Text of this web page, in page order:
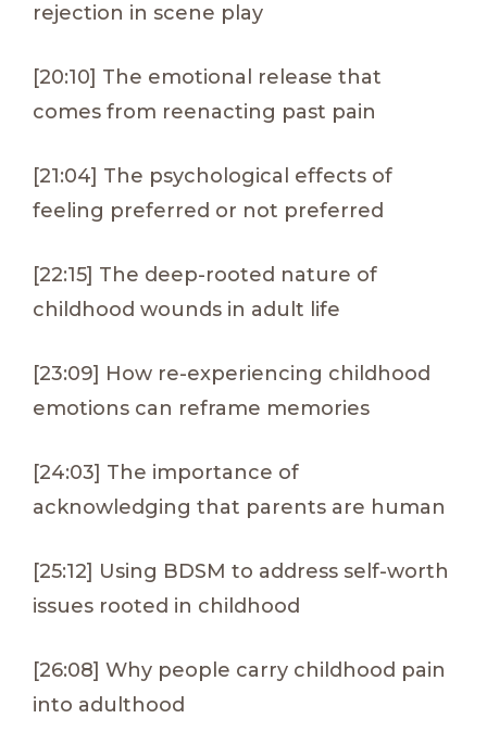
rejection in scene play
[20:10] The emotional release that
comes from reenacting past pain
[21:04] The psychological effects of
feeling preferred or not preferred
[22:15] The deep-rooted nature of
childhood wounds in adult life
[23:09] How re-experiencing childhood
emotions can reframe memories
[24:03] The importance of
acknowledging that parents are human
[25:12] Using BDSM to address self-worth
issues rooted in childhood
[26:08] Why people carry childhood pain
into adulthood